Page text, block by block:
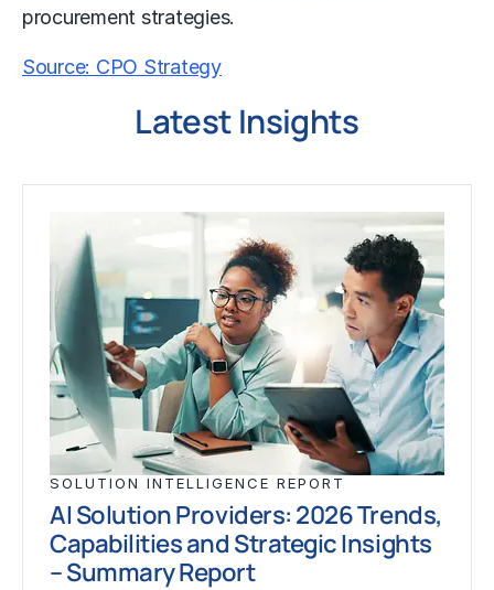
procurement strategies.
Source: CPO Strategy
Latest Insights
SOLUTION INTELLIGENCE REPORT
AI Solution Providers: 2026 Trends,
Capabilities and Strategic Insights
– Summary Report